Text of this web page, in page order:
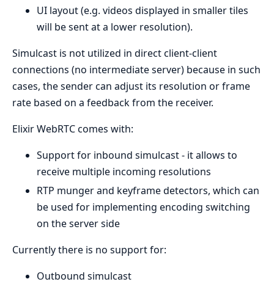
UI layout (e.g. videos displayed in smaller tiles
will be sent at a lower resolution).
Simulcast is not utilized in direct client-client
connections (no intermediate server) because in such
cases, the sender can adjust its resolution or frame
rate based on a feedback from the receiver.
Elixir WebRTC comes with:
Support for inbound simulcast - it allows to
receive multiple incoming resolutions
RTP munger and keyframe detectors, which can
be used for implementing encoding switching
on the server side
Currently there is no support for:
Outbound simulcast